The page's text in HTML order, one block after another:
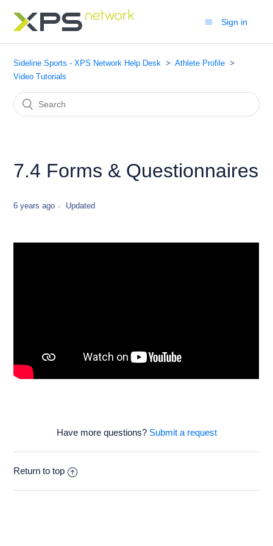
Sign in
Sideline Sports - XPS Network Help Desk
Athlete Profile
Video Tutorials
7.4 Forms & Questionnaires
6 years ago Updated
Have more questions? Submit a request
Return to top